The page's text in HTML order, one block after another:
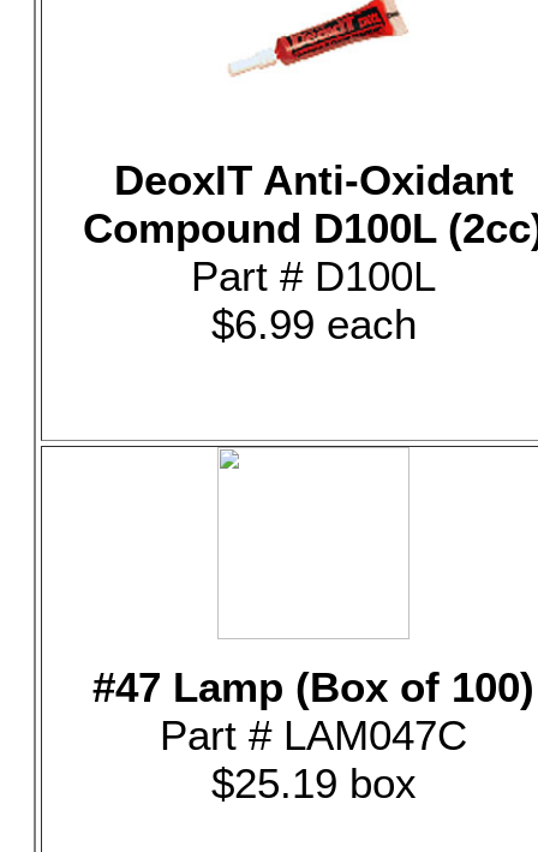
DeoxIT Anti-Oxidant
Compound D100L
Part # D100L
$6.99 each
#47 Lamp (Box of 100)
Part # LAM047C
$25.19 box